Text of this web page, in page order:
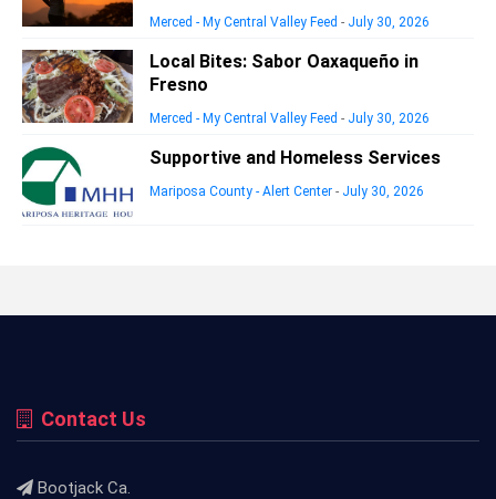
Merced - My Central Valley Feed - July 30, 2026
Local Bites: Sabor Oaxaqueño in
Fresno
Merced - My Central Valley Feed - July 30, 2026
Supportive and Homeless Services
Mariposa County - Alert Center - July 30, 2026
Contact Us
Bootjack Ca.